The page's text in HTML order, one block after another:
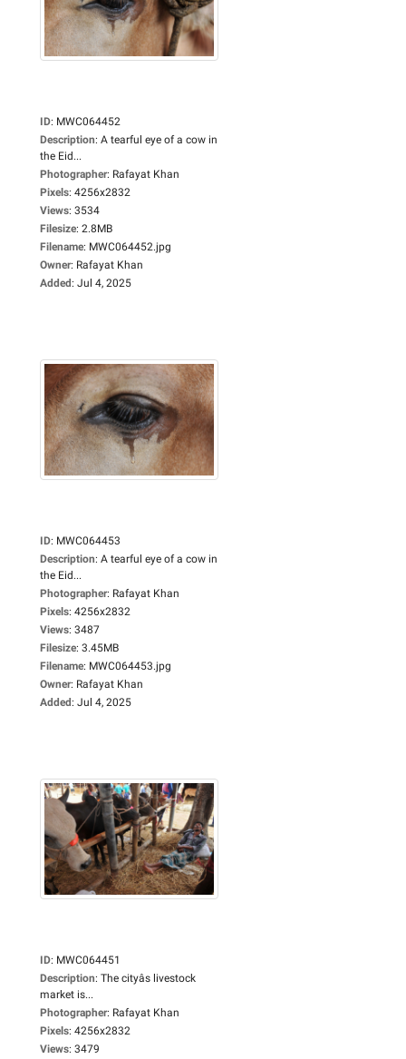
ID: MWC064452
Description: A tearful eye of a cow in
the Eid...
Photographer: Rafayat Khan
Pixels: 4256x2832
Views: 3534
Filesize: 2.8MB
Filename: MWC064452.jpg
Owner: Rafayat Khan
Added: Jul 4, 2025
ID: MWC064453
Description: A tearful eye of a cow in
the Eid...
Photographer: Rafayat Khan
Pixels: 4256x2832
Views: 3487
Filesize: 3.45MB
Filename: MWC064453.jpg
Owner: Rafayat Khan
Added: Jul 4, 2025
ID: MWC064451
Description: The cityâs livestock
market is...
Photographer: Rafayat Khan
Pixels: 4256x2832
Views: 3479